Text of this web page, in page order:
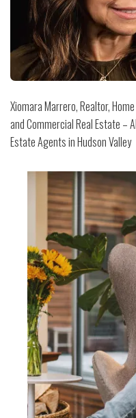
Xiomara Marrero, Realtor,
and Commercial Real Estate –
Estate Agents in Hudson Valley